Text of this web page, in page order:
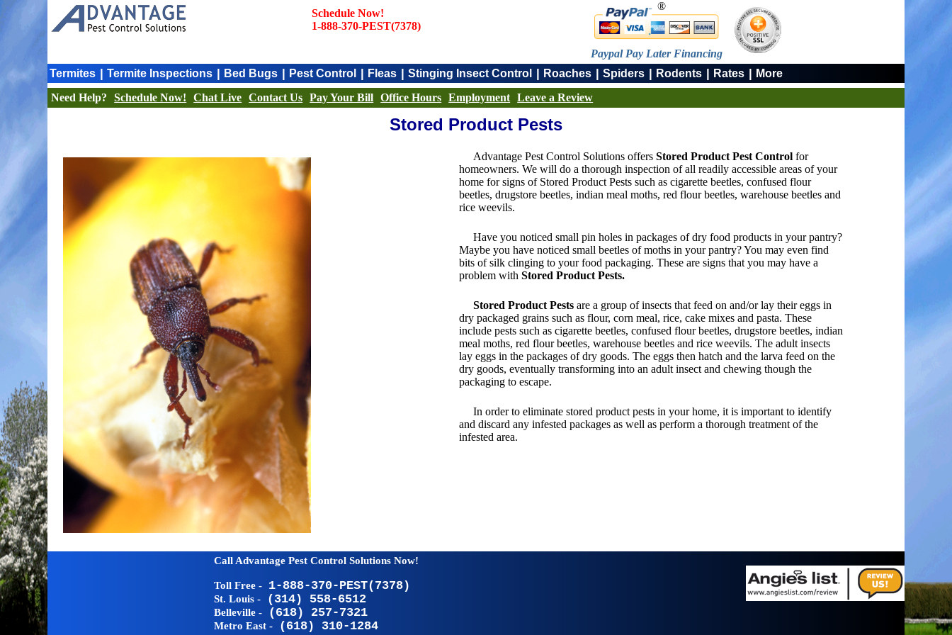
Schedule Now!
1-888-370-PEST(7378)
®
Paypal Pay Later Financing
Termites |Termite Inspections | Bed Bugs | Pest Control | Fleas |Stinging Insect Control | Roaches |Spiders | Rodents | Rates | More
Need Help?
Schedule Now! Chat Live Contact Us Pay Your Bill Office Hours Employment Leave a Review
Stored Product Pests
Advantage Pest Control Solutions offers Stored Product Pest Controlfor
homeowners. We will do a thorough inspection of all readily accessible areas of your
home for signs of Stored Product Pests such as cigarette beetles, confused flour
beetles, drugstore beetles, indian meal moths, red flour beetles, warehouse beetles and
rice weevils.
Have you noticed small pin holes in packages of dry food products in your pantry?
Maybe you have noticed small beetles of moths in your pantry? You may even find
bits of silk clinging to your food packaging. These are signs that you may have a
problem with Stored Product Pests.
Stored Product Pestsare a group of insects that feed on and/or lay their eggs in
dry packaged grains such as flour, corn meal, rice, cake mixes and pasta. These
include pests such as cigarette beetles, confused flour beetles, drugstore beetles, indian
meal moths, red flour beetles, warehouse beetles and rice weevils. The adult insects
lay eggs in the packages of dry goods. The eggs then hatch and the larva feed on the
dry goods, eventually transforming into an adult insect and chewing though the
packaging to escape.
In order to eliminate stored product pests in your home, it is important to identify
and discard any infested packages as well as perform a thorough treatment of the
infested area.
Call Advantage Pest Control Solutions Now!
Toll Free - 1-888-370-PEST(7378)
St. Louis - (314) 558-6512
Belleville - (618) 257-7321
Metro East - (618) 310-1284